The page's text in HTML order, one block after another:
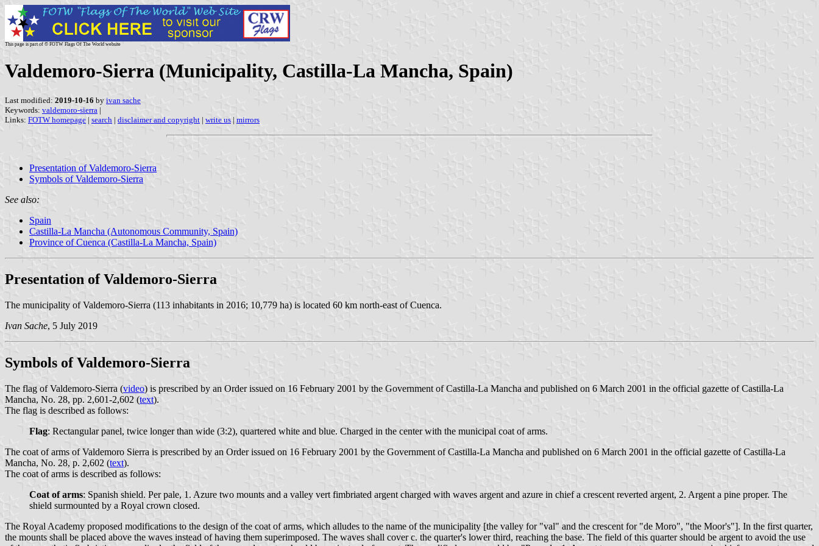
This page is part of © FOTW Flags Of The World website
Valdemoro-Sierra (Municipality, Castilla-La Mancha, Spain)
Last modified: 2019-10-16 by ivan sache
Keywords: valdemoro-sierra |
Links: FOTW homepage | search | disclaimer and copyright | write us | mirrors
Presentation of Valdemoro-Sierra
Symbols of Valdemoro-Sierra
See also:
Spain
Castilla-La Mancha (Autonomous Community, Spain)
Province of Cuenca (Castilla-La Mancha, Spain)
Presentation of Valdemoro-Sierra
The municipality of Valdemoro-Sierra (113 inhabitants in 2016; 10,779 ha) is located 60 km north-east of Cuenca.
Ivan Sache, 5 July 2019
Symbols of Valdemoro-Sierra
The flag of Valdemoro-Sierra (video) is prescribed by an Order issued on 16 February 2001 by the Government of Castilla-La Mancha and published on 6 March 2001 in the official gazette of Castilla-La
Mancha, No. 28, pp. 2,601-2,602 (text).
The flag is described as follows:
Flag: Rectangular panel, twice longer than wide (3:2), quartered white and blue. Charged in the center with the municipal coat of arms.
The coat of arms of Valdemoro Sierra is prescribed by an Order issued on 16 February 2001 by the Government of Castilla-La Mancha and published on 6 March 2001 in the official gazette of Castilla-La
Mancha, No. 28, p. 2,602 (text).
The coat of arms is described as follows:
Coat of arms: Spanish shield. Per pale, 1. Azure two mounts and a valley vert fimbriated argent charged with waves argent and azure in chief a crescent reverted argent, 2. Argent a pine proper. The
shield surmounted by a Royal crown closed.
The Royal Academy proposed modifications to the design of the coat of arms, which alludes to the name of the municipality [the valley for "val" and the crescent for "de Moro", "the Moor's"]. In the first quarter,
the mounts shall be placed above the waves instead of having them superimposed. The waves shall cover c. the quarter's lower third, reaching the base. The field of this quarter should be argent to avoid the use